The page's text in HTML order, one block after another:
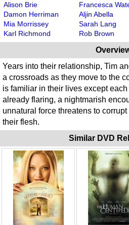
Alison Brie
Damon Herriman
Mia Morrissey
Karl Richmond
Francesca
Aljin Abella
Sarah Lang
Rob Brown
Years into their relationship, Tim
a crossroads as they move to the
is familiar in their lives except
already flaring, a nightmarish
unnatural force threatens to
their flesh.
Similar DVD